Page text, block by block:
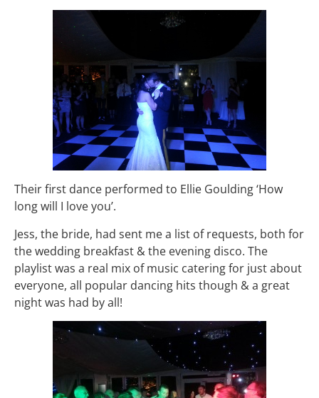
Their first dance performed to Ellie Goulding ‘How
long will I love you’.
Jess, the bride, had sent me a list of requests, both for
the wedding breakfast & the evening disco. The
playlist was a real mix of music catering for just about
everyone, all popular dancing hits though & a great
night was had by all!